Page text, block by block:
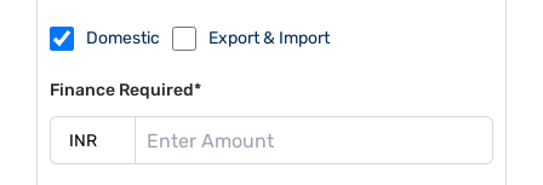
Domestic Export & Import
Finance Required*